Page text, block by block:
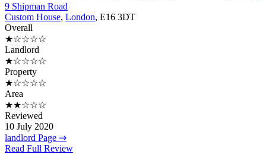
9 Shipman Road
Custom House, London, E16 3DT
Overall
★☆☆☆☆
Landlord
★☆☆☆☆
Property
★☆☆☆☆
Area
★★☆☆☆
Reviewed
10 July 2020
landlord Page ⇒
Read Full Review